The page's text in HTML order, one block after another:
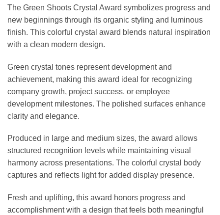
The Green Shoots Crystal Award symbolizes progress and
new beginnings through its organic styling and luminous
finish. This colorful crystal award blends natural inspiration
with a clean modern design.
Green crystal tones represent development and
achievement, making this award ideal for recognizing
company growth, project success, or employee
development milestones. The polished surfaces enhance
clarity and elegance.
Produced in large and medium sizes, the award allows
structured recognition levels while maintaining visual
harmony across presentations. The colorful crystal body
captures and reflects light for added display presence.
Fresh and uplifting, this award honors progress and
accomplishment with a design that feels both meaningful